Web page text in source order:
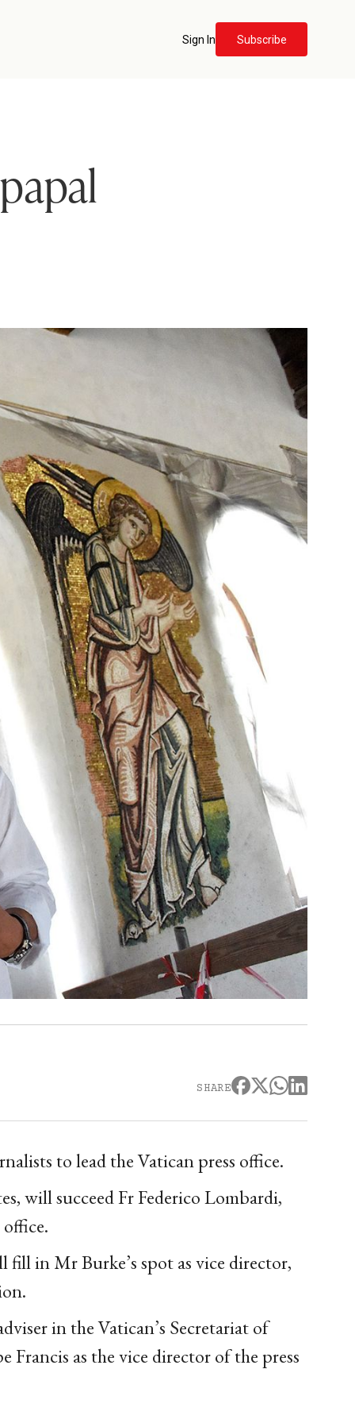
Sign In Subscribe
SHARE
to lead the Vatican press office.
will succeed Fr Federico Lombardi,
in Mr Burke’s spot as vice director,
in the Vatican’s Secretariat of
Francis as the vice director of the press